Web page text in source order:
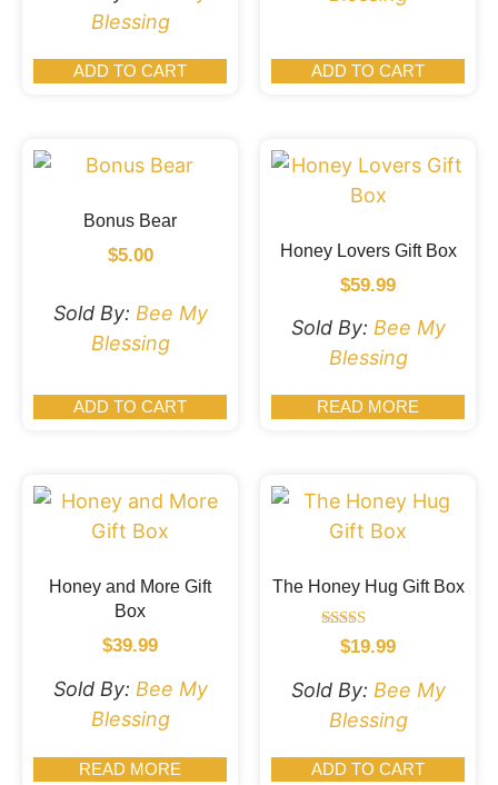
Blessing
ADD TO CART ADD TO CART
Bonus Bear
$5.00
Sold By: Bee My
Blessing
ADD TO CART
Honey Lovers Gift Box
$59.99
Sold By: Bee My
Blessing
READ MORE
Honey and More Gift
Box
$39.99
Sold By: Bee My
Blessing
READ MORE
The Honey Hug Gift Box
Rated
5.00
$19.99
Sold By: Bee My
Blessing
ADD TO CART